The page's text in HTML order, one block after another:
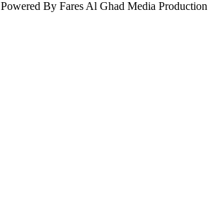
Powered By Fares Al Ghad Media Production